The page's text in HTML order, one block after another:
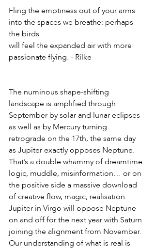
Fling the emptiness out of your arms
into the spaces we breathe: perhaps
the birds
will feel the expanded air with more
passionate flying. - Rilke
The numinous shape-shifting
landscape is amplified through
September by solar and lunar eclipses
as well as by Mercury turning
retrograde on the 17th, the same day
as Jupiter exactly opposes Neptune.
That’s a double whammy of dreamtime
logic, muddle, misinformation… or on
the positive side a massive download
of creative flow, magic, realisation.
Jupiter in Virgo will oppose Neptune
on and off for the next year with Saturn
joining the alignment from November.
Our understanding of what is real is